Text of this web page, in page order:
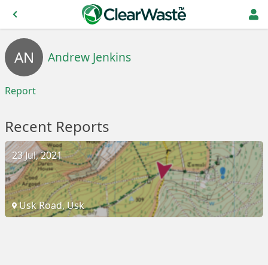
AN Andrew Jenkins
Report
Recent Reports
23 Jul, 2021
Usk Road, Usk